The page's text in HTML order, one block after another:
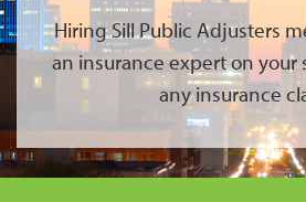
Hiring Sill Public Adjusters
an insurance expert on
any insurance